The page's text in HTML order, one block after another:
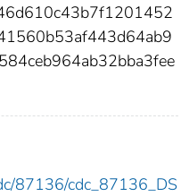
87136/cdc_87136_DS